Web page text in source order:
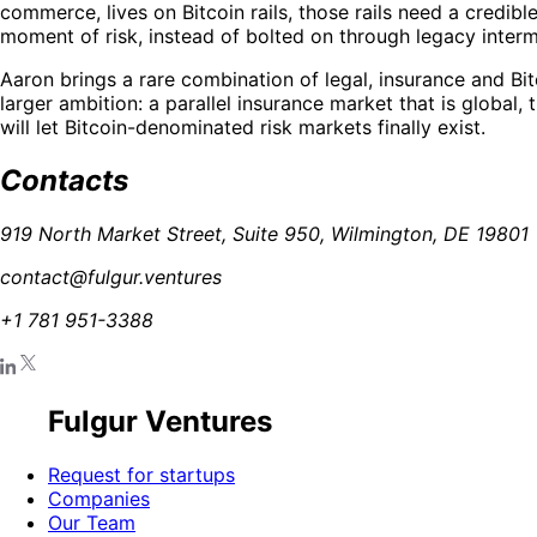
commerce, lives on Bitcoin rails, those rails need a
moment of risk, instead of bolted on through legacy
Aaron brings a rare combination of legal, insurance and
larger ambition: a parallel insurance market that is
will let Bitcoin-denominated risk markets finally exist.
Contacts
919 North Market Street, Suite 950, Wilmington, DE 19801
contact@fulgur.ventures
+1 781 951-3388
Fulgur Ventures
Request for startups
Companies
Our Team